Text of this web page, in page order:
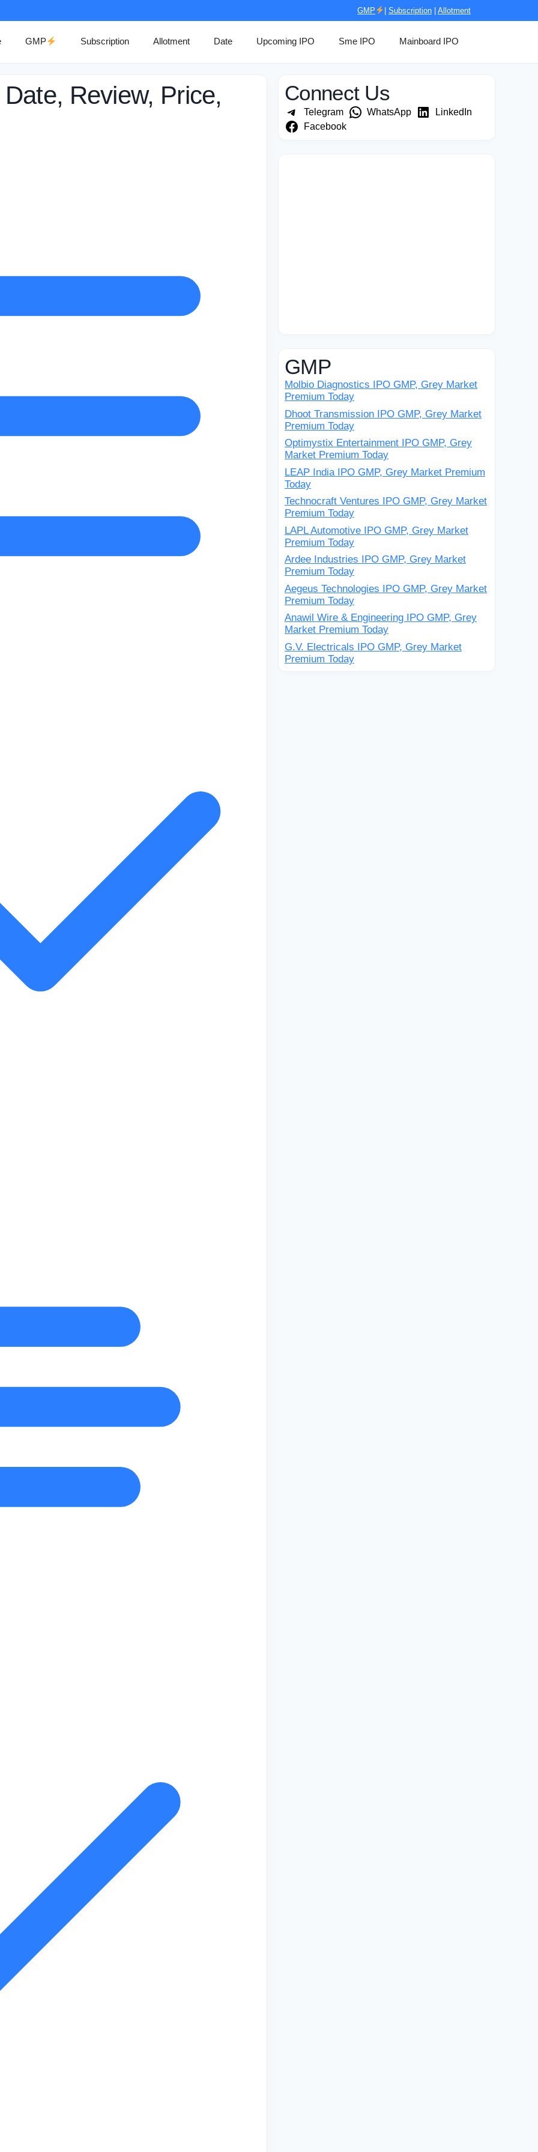
GMP Subscription Allotment
GMP Subscription Allotment Date Upcoming IPO Sme IPO Mainboard IPO
Review, Price, Connect Us
Telegram WhatsApp
LinkedIn
Facebook
GMP
Molbio Diagnostics IPO GMP, Grey Market
Premium Today
Dhoot Transmission IPO GMP, Grey Market
Premium Today
Optimystix Entertainment IPO GMP, Grey
Market Premium Today
LEAP India IPO GMP, Grey Market Premium
Today
Technocraft Ventures IPO GMP, Grey Market
Premium Today
LAPL Automotive IPO GMP, Grey Market
Premium Today
Ardee Industries IPO GMP, Grey Market
Premium Today
Aegeus Technologies IPO GMP, Grey Market
Premium Today
Anawil Wire & Engineering IPO GMP, Grey
Market Premium Today
G.V. Electricals IPO GMP, Grey Market
Premium Today